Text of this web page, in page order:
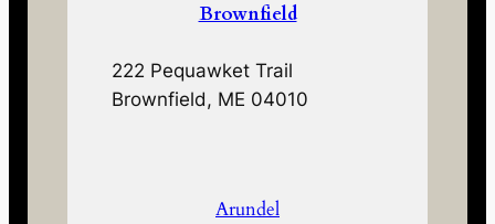
Brownfield
222 Pequawket Trail
Brownfield, ME 04010
Arundel